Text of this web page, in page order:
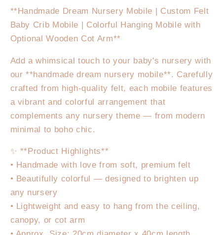
Paradise
Nursery
Mobile
Paradise
Nursery
Mobile
**Handmade Dream Nursery Mobile | Custom Felt
Baby Crib Mobile | Colorful Hanging Mobile with
Optional Wooden Cot Arm**
Add a whimsical touch to your baby's nursery with
our **handmade dream nursery mobile**. Carefully
crafted from high-quality felt, each mobile features
a vibrant and colorful arrangement that
complements any nursery theme — from modern
minimal to boho chic.
✨ **Product Highlights**
• Handmade with love from soft, premium felt
• Beautifully colorful — designed to brighten up
any nursery
• Lightweight and easy to hang from the ceiling,
canopy, or cot arm